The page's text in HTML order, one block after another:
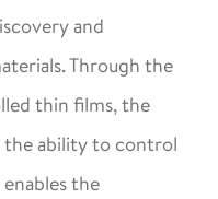
and
Through the
thin films, the
the ability to control
the